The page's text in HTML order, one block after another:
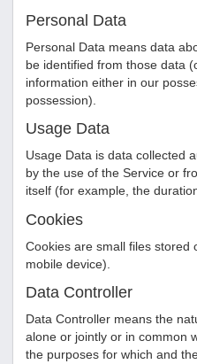
Personal Data
Personal Data means data
be identified from those data
information either in our
possession).
Usage Data
Usage Data is data collected
by the use of the Service or
itself (for example, the
Cookies
Cookies are small files stored
mobile device).
Data Controller
Data Controller means the
alone or jointly or in common
the purposes for which and